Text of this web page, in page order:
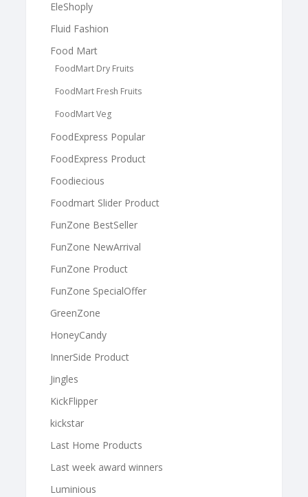
EleShoply
Fluid Fashion
Food Mart
FoodMart Dry Fruits
FoodMart Fresh Fruits
FoodMart Veg
FoodExpress Popular
FoodExpress Product
Foodiecious
Foodmart Slider Product
FunZone BestSeller
FunZone NewArrival
FunZone Product
FunZone SpecialOffer
GreenZone
HoneyCandy
InnerSide Product
Jingles
KickFlipper
kickstar
Last Home Products
Last week award winners
Luminious